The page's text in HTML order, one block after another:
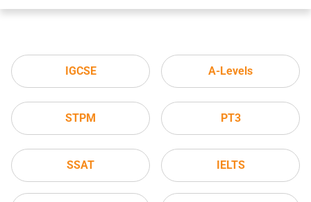
IGCSE
STPM
SSAT
A-Levels
PT3
IELTS